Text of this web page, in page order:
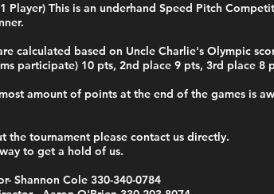
Player) This is an underhand Speed Pitch
calculated based on Uncle Charlie's Olympic
participate) 10 pts, 2nd place 9 pts, 3rd place 8
amount of points at the end of the games is
the tournament please contact us directly.
to get a hold of us.
Shannon Cole 330-340-0784